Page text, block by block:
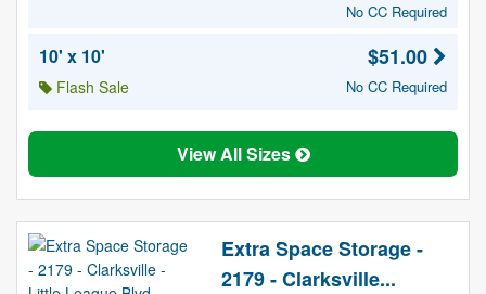
No CC Required
10' x 10'
Flash Sale
$51.00
No CC Required
View All Sizes
Extra Space Storage -
2179 - Clarksville...